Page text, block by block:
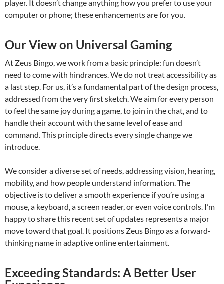
player. It doesn’t change anything how you prefer to use your
computer or phone; these enhancements are for you.
Our View on Universal Gaming
At Zeus Bingo, we work from a basic principle: fun doesn’t
need to come with hindrances. We do not treat accessibility as
a last step. For us, it’s a fundamental part of the design process,
addressed from the very first sketch. We aim for every person
to feel the same joy during a game, to join in the chat, and to
handle their account with the same level of ease and
command. This principle directs every single change we
introduce.
We consider a diverse set of needs, addressing vision, hearing,
mobility, and how people understand information. The
objective is to deliver a smooth experience if you’re using a
mouse, a keyboard, a screen reader, or even voice controls. I’m
happy to share this recent set of updates represents a major
move toward that goal. It positions Zeus Bingo as a forward-
thinking name in adaptive online entertainment.
Exceeding Standards: A Better User